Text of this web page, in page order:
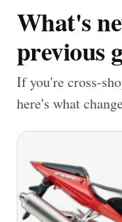
What's
previous
If you're cross-
here's what